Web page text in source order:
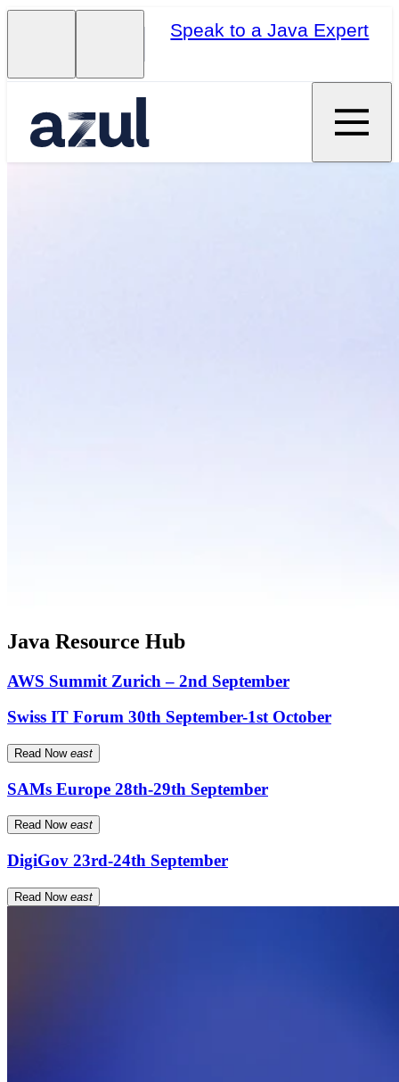
Speak to a Java Expert
Java Resource Hub
AWS Summit Zurich – 2nd September
Swiss IT Forum 30th September-1st October
Read Now east
SAMs Europe 28th-29th September
Read Now east
DigiGov 23rd-24th September
Read Now east